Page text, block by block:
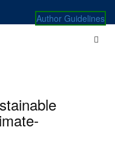
Author Guidelines